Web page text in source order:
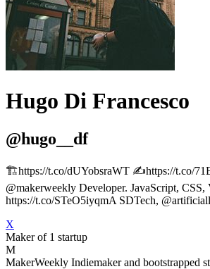
Hugo Di Francesco
@hugo__df
🏗️https://t.co/dUYobsraWT ✍️https://t.co/
@makerweekly Developer. JavaScript, CSS,
https://t.co/STeO5iyqmA SDTech,
X
Maker of 1 startup
M
MakerWeekly Indiemaker and bootstrapped